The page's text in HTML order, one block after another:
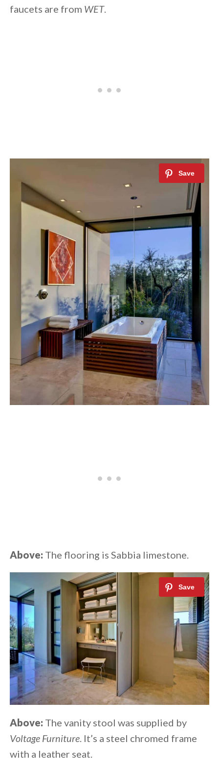
faucets are from WET.
Above: The flooring is Sabbia limestone.
Above: The vanity stool was supplied by
Voltage Furniture. It’s a steel chromed frame
with a leather seat.